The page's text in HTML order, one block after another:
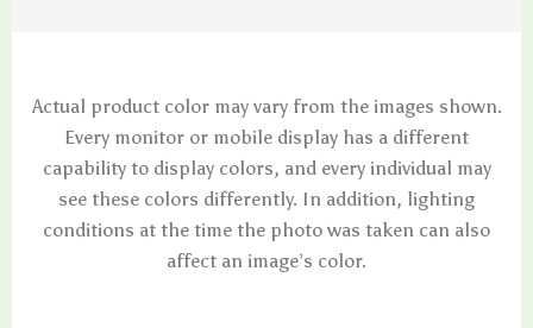
Actual product color may vary from the images shown.
Every monitor or mobile display has a different
capability to display colors, and every individual may
see these colors differently. In addition, lighting
conditions at the time the photo was taken can also
affect an image’s color.